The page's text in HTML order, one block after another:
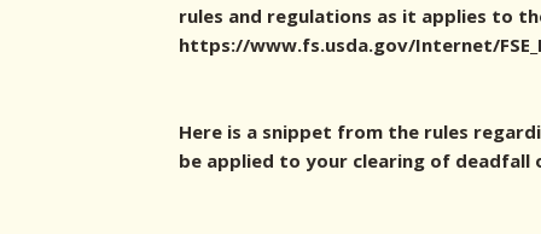
rules and regulations as it applies to
https://www.fs.usda.gov/Internet/
Here is a snippet from the rules
be applied to your clearing of deadfall